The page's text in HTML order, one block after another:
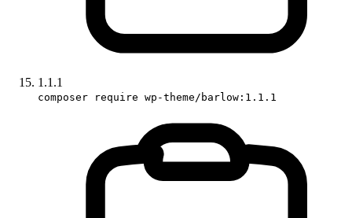
1.1.1
composer require wp-theme/barlow:1.1.1